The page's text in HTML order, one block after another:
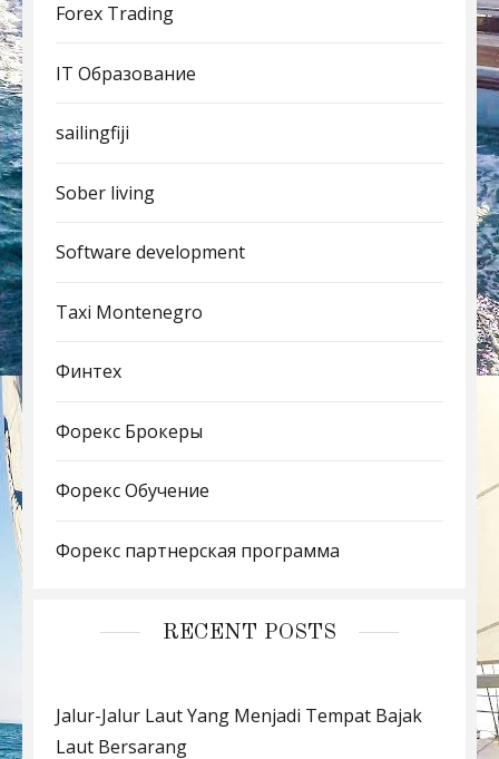
Forex Trading
IT Образование
sailingfiji
Sober living
Software development
Taxi Montenegro
Финтех
Форекс Брокеры
Форекс Обучение
Форекс партнерская программа
RECENT POSTS
Jalur-Jalur Laut Yang Menjadi Tempat Bajak
Laut Bersarang